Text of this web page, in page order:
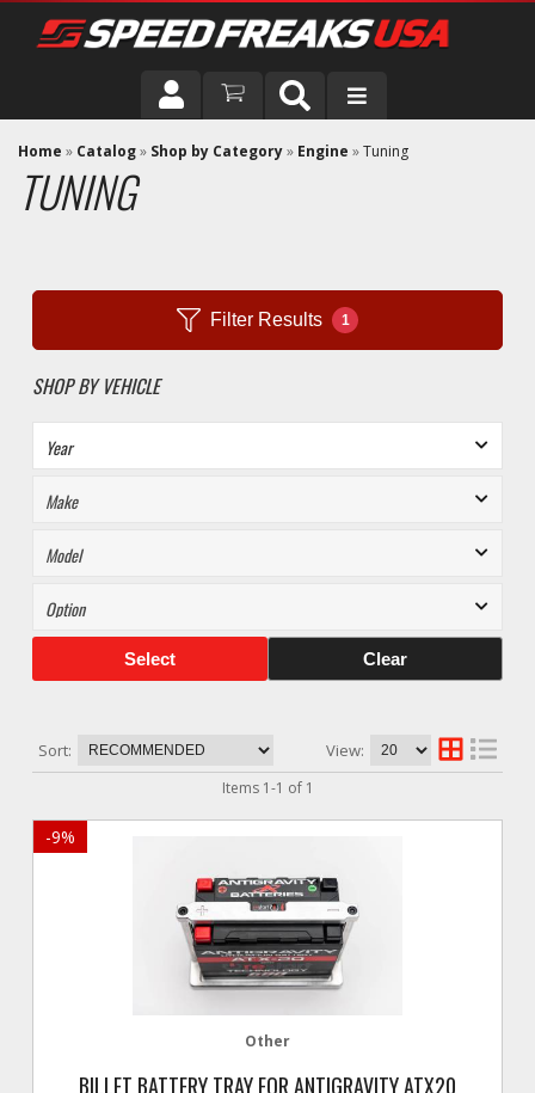
DRIVER
VEHICLE
Home » Catalog» Shop by Category» Engine »Tuning
TUNING
Filter Results 1
SHOP BY VEHICLE
Select Clear
Sort: View:
Items 1-1 of 1
-9%
Other
BILLET BATTERY TRAY FOR ANTIGRAVITY ATX20